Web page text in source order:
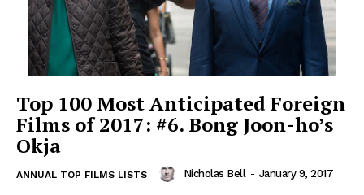
Top 100 Most Anticipated Foreign
Films of 2017: #6. Bong Joon-ho’s
Okja
ANNUAL TOP FILMS LISTS Nicholas Bell - January 9, 2017